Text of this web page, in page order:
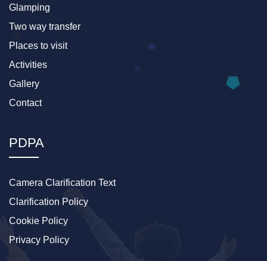
Glamping
Two way transfer
Places to visit
Activities
Gallery
Contact
PDPA
Camera Clarification Text
Clarification Policy
Cookie Policy
Privacy Policy